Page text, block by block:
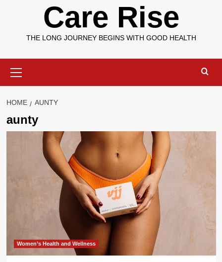
Care Rise
THE LONG JOURNEY BEGINS WITH GOOD HEALTH
Menu
HOME AUNTY
aunty
Women’s Health and Wellness